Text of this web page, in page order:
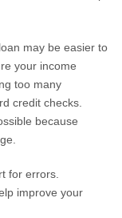
may be easier to
your income
too many
credit checks.
because
for errors.
improve your